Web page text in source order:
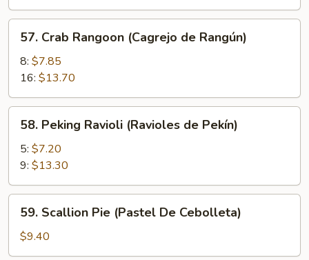
Fritos
Gigantes)
Crab
Rangoon
(Cagrejo
de
Rangún)
57. Crab Rangoon (Cagrejo de Rangún)
8: $7.85
16: $13.70
Peking
Ravioli
(Ravioles
de
Pekín)
58. Peking Ravioli (Ravioles de Pekín)
5: $7.20
9: $13.30
Scallion
Pie
(Pastel
59. Scallion Pie (Pastel De Cebolleta)
$9.40